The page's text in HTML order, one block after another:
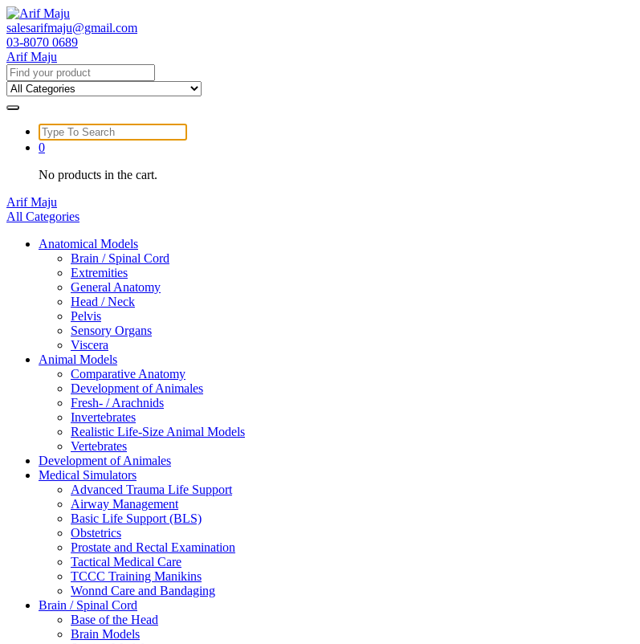
Skip
to
content
salesarifmaju@gmail.com
03-8070 0689
Arif Maju
Search
for:
Search
for:
0
No products in the cart.
Arif Maju
All Categories
Anatomical Models
Brain / Spinal Cord
Extremities
General Anatomy
Head / Neck
Pelvis
Sensory Organs
Viscera
Animal Models
Comparative Anatomy
Development of Animales
Fresh- / Arachnids
Invertebrates
Realistic Life-Size Animal Models
Vertebrates
Development of Animales
Medical Simulators
Advanced Trauma Life Support
Airway Management
Basic Life Support (BLS)
Obstetrics
Prostate and Rectal Examination
Tactical Medical Care
TCCC Training Manikins
Wonnd Care and Bandaging
Brain / Spinal Cord
Base of the Head
Brain Models